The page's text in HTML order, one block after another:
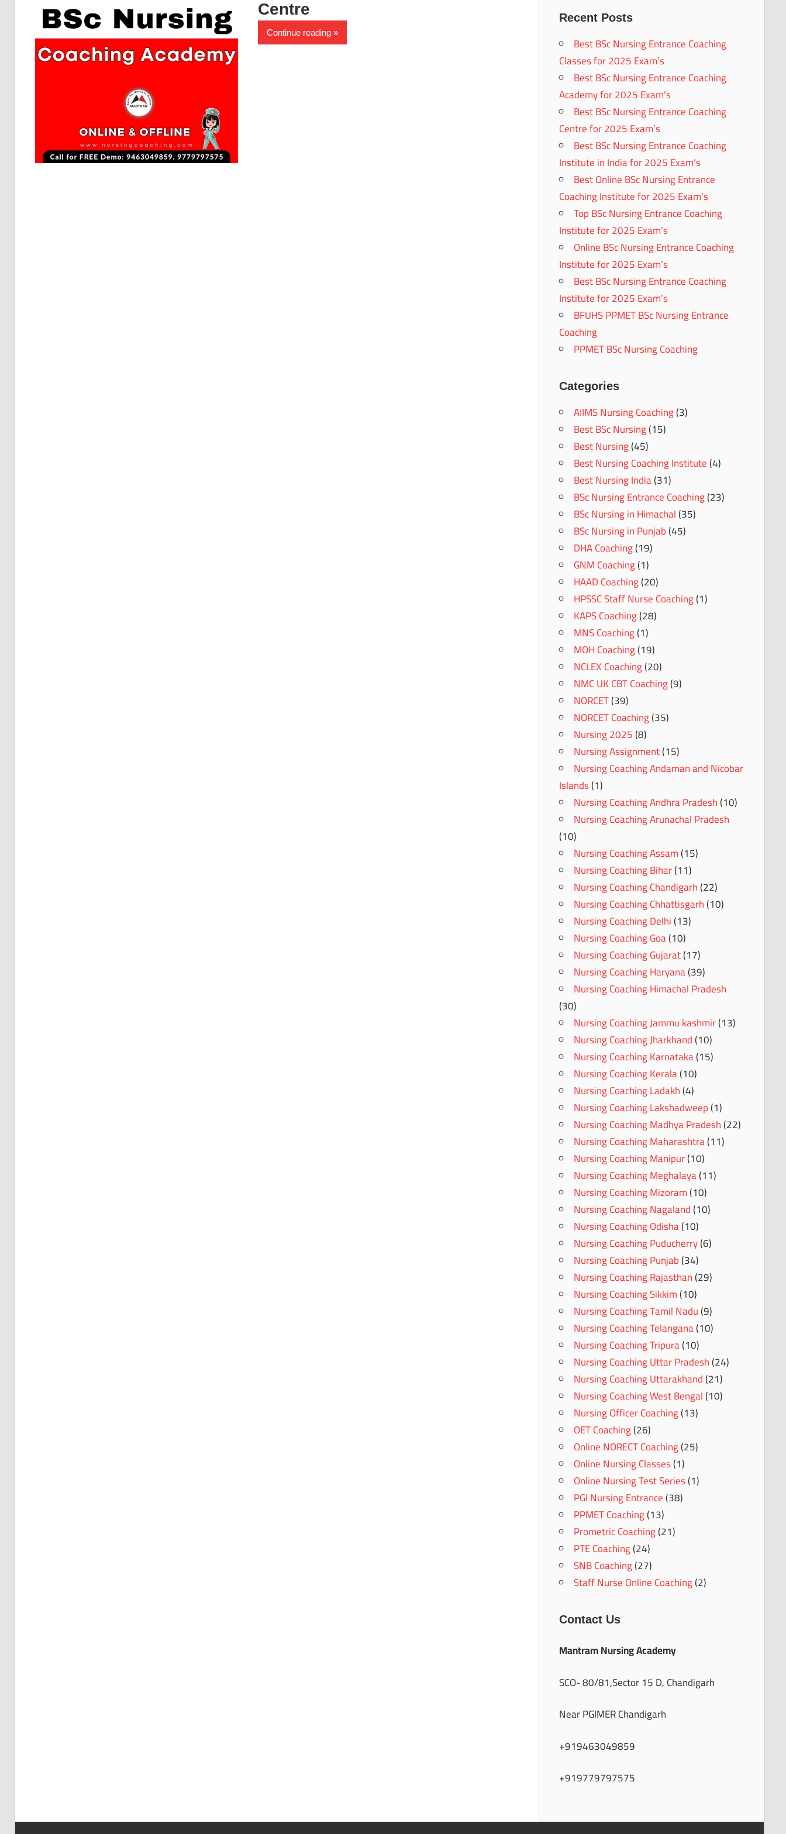
Centre
Continue reading
Recent Posts
Best BSc Nursing Entrance Coaching
Classes for 2025 Exam’s
Best BSc Nursing Entrance Coaching
Academy for 2025 Exam’s
Best BSc Nursing Entrance Coaching
Centre for 2025 Exam’s
Best BSc Nursing Entrance Coaching
Institute in India for 2025 Exam’s
Best Online BSc Nursing Entrance
Coaching Institute for 2025 Exam’s
Top BSc Nursing Entrance Coaching
Institute for 2025 Exam’s
Online BSc Nursing Entrance Coaching
Institute for 2025 Exam’s
Best BSc Nursing Entrance Coaching
Institute for 2025 Exam’s
BFUHS PPMET BSc Nursing Entrance
Coaching
PPMET BSc Nursing Coaching
Categories
AIIMS Nursing Coaching(3)
Best BSc Nursing(15)
Best Nursing(45)
Best Nursing Coaching Institute(4)
Best Nursing India(31)
BSc Nursing Entrance Coaching(23)
BSc Nursing in Himachal(35)
BSc Nursing in Punjab(45)
DHA Coaching(19)
GNM Coaching(1)
HAAD Coaching(20)
HPSSC Staff Nurse Coaching(1)
KAPS Coaching(28)
MNS Coaching(1)
MOH Coaching(19)
NCLEX Coaching(20)
NMC UK CBT Coaching(9)
NORCET(39)
NORCET Coaching(35)
Nursing 2025(8)
Nursing Assignment(15)
Nursing Coaching Andaman and Nicobar
Islands(1)
Nursing Coaching Andhra Pradesh(10)
Nursing Coaching Arunachal Pradesh
(10)
Nursing Coaching Assam(15)
Nursing Coaching Bihar(11)
Nursing Coaching Chandigarh(22)
Nursing Coaching Chhattisgarh(10)
Nursing Coaching Delhi(13)
Nursing Coaching Goa(10)
Nursing Coaching Gujarat(17)
Nursing Coaching Haryana(39)
Nursing Coaching Himachal Pradesh
(30)
Nursing Coaching Jammu kashmir(13)
Nursing Coaching Jharkhand(10)
Nursing Coaching Karnataka(15)
Nursing Coaching Kerala(10)
Nursing Coaching Ladakh(4)
Nursing Coaching Lakshadweep(1)
Nursing Coaching Madhya Pradesh(22)
Nursing Coaching Maharashtra(11)
Nursing Coaching Manipur(10)
Nursing Coaching Meghalaya(11)
Nursing Coaching Mizoram(10)
Nursing Coaching Nagaland(10)
Nursing Coaching Odisha(10)
Nursing Coaching Puducherry(6)
Nursing Coaching Punjab(34)
Nursing Coaching Rajasthan(29)
Nursing Coaching Sikkim(10)
Nursing Coaching Tamil Nadu(9)
Nursing Coaching Telangana(10)
Nursing Coaching Tripura(10)
Nursing Coaching Uttar Pradesh(24)
Nursing Coaching Uttarakhand(21)
Nursing Coaching West Bengal(10)
Nursing Officer Coaching(13)
OET Coaching(26)
Online NORECT Coaching(25)
Online Nursing Classes(1)
Online Nursing Test Series(1)
PGI Nursing Entrance(38)
PPMET Coaching(13)
Prometric Coaching(21)
PTE Coaching(24)
SNB Coaching(27)
Staff Nurse Online Coaching(2)
Contact Us
Mantram Nursing Academy
SCO- 80/81,Sector 15 D, Chandigarh
Near PGIMER Chandigarh
+919463049859
+919779797575